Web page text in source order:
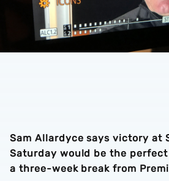
Sam Allardyce says victory at
Saturday would be the
a three-week break from